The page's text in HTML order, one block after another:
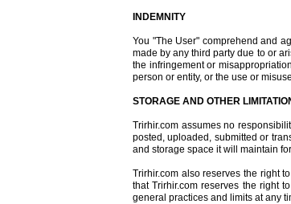
INDEMNITY
You "The User" comprehend and
made by any third party due to or
the infringement or
person or entity, or the use or
STORAGE AND OTHER
Trirhir.com assumes no
posted, uploaded, submitted or
and storage space it will maintain
Trirhir.com also reserves the right
that Trirhir.com reserves the right
general practices and limits at any